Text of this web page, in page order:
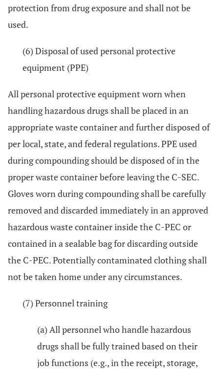
protection from drug exposure and shall not be
used.
(6) Disposal of used personal protective
equipment (PPE)
All personal protective equipment worn when
handling hazardous drugs shall be placed in an
appropriate waste container and further disposed of
per local, state, and federal regulations. PPE used
during compounding should be disposed of in the
proper waste container before leaving the C-SEC.
Gloves worn during compounding shall be carefully
removed and discarded immediately in an approved
hazardous waste container inside the C-PEC or
contained in a sealable bag for discarding outside
the C-PEC. Potentially contaminated clothing shall
not be taken home under any circumstances.
(7) Personnel training
(a) All personnel who handle hazardous
drugs shall be fully trained based on their
job functions (e.g., in the receipt, storage,